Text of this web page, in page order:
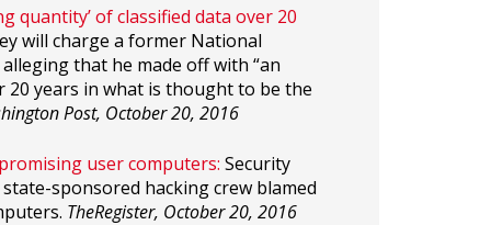
quantity’ of classified data over 20
will charge a former National
that he made off with “an
years in what is thought to be the
Post, October 20, 2016
user computers: Security
sponsored hacking crew blamed
TheRegister, October 20, 2016